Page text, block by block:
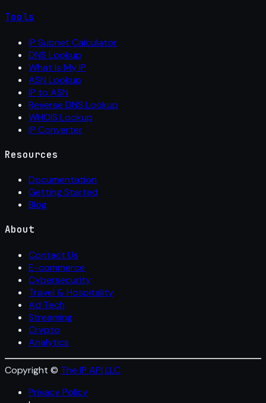
Tools
IP Subnet Calculator
DNS Lookup
What Is My IP
ASN Lookup
IP to ASN
Reverse DNS Lookup
WHOIS Lookup
IP Converter
Resources
Documentation
Getting Started
Blog
About
Contact Us
E-commerce
Cybersecurity
Travel & Hospitality
Ad Tech
Streaming
Crypto
Analytics
Copyright © The IP API LLC
Privacy Policy